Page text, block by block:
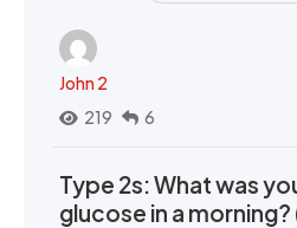
John 2
219
6
Type 2s: What was
glucose in a